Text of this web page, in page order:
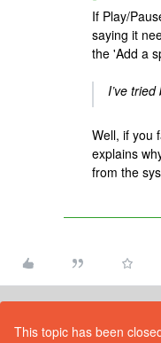
If Play/
saying it
the 'Add a
I’ve
Well, if you
explains
from the
This topic has been